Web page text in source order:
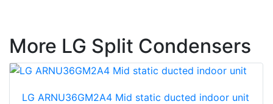
More LG Split Condensers
LG ARNU36GM2A4 Mid static ducted indoor unit